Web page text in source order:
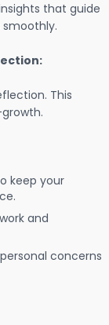
that guide
This
keep your
and
concerns